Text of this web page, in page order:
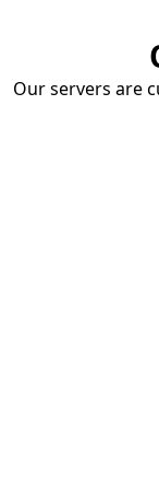
Our servers are